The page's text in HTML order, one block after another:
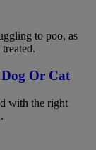
to poo, as
Or Cat
with the right